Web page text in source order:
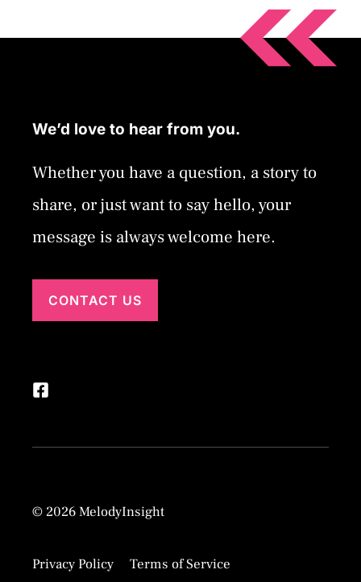
We’d love to hear from you.
Whether you have a question, a story to
share, or just want to say hello, your
message is always welcome here.
CONTACT US
© 2026 MelodyInsight
Privacy Policy Terms of Service